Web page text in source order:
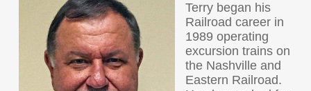
Terry began his
Railroad career in
1989 operating
excursion trains on
the Nashville and
Eastern Railroad.